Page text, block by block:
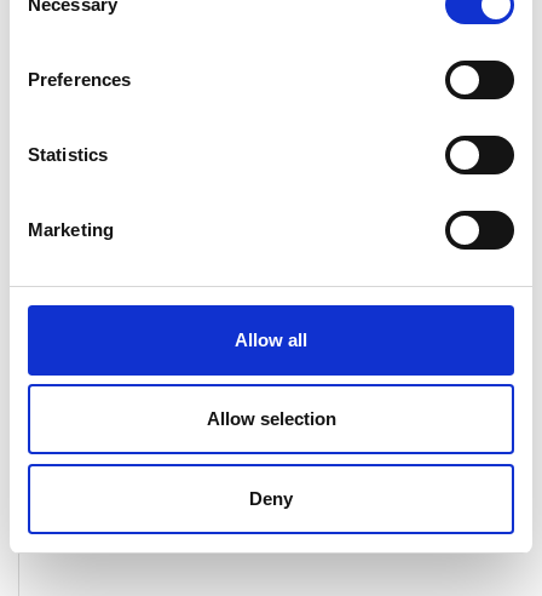
Selection
Preferences
Statistics
Marketing
Allow all
Allow selection
Deny
Academy